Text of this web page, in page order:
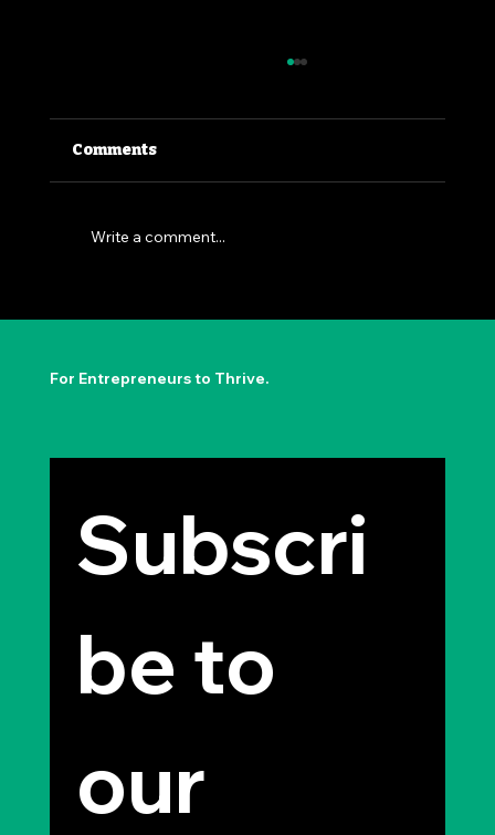
The Permission to Not Ask
Comments
Write a comment...
For Entrepreneurs to Thrive.
Subscri
be to
our